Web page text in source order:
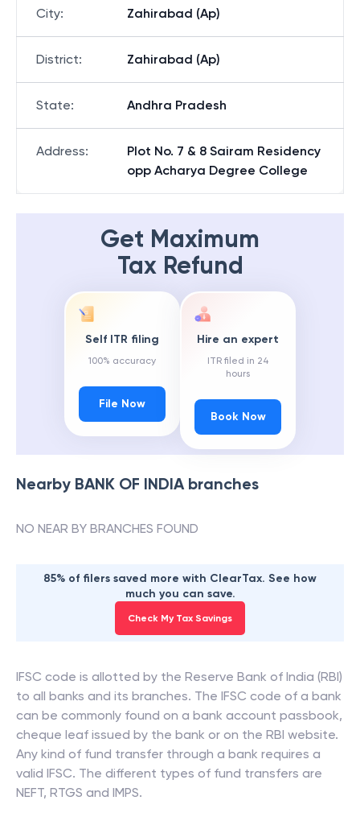
City: Zahirabad (Ap)
District: Zahirabad (Ap)
State: Andhra Pradesh
Address:
Plot No. 7 & 8 Sairam Residency
opp Acharya Degree College
Get Maximum
Tax Refund
Self ITR filing
100% accuracy
File Now
Hire an expert
ITR filed in 24
hours
Book Now
Nearby BANK OF INDIAbranches
NO NEAR BY BRANCHES FOUND
85% of filers saved more with ClearTax. See how
much you can save.
Check My Tax Savings
IFSC code is allotted by the Reserve Bank of India (RBI)
to all banks and its branches. The IFSC code of a bank
can be commonly found on a bank account passbook,
cheque leaf issued by the bank or on the RBI website.
Any kind of fund transfer through a bank requires a
valid IFSC. The different types of fund transfers are
NEFT, RTGS and IMPS.